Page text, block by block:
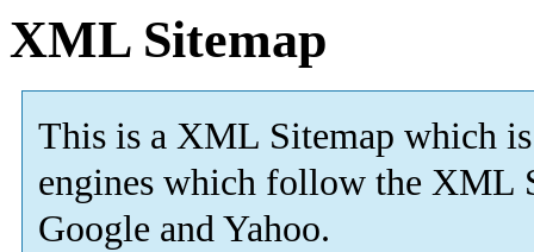
XML Sitemap
This is a XML Sitemap which is
engines which follow the XML
Google and Yahoo.